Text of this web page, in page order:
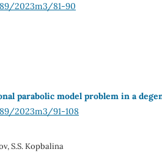
2023m3/81-90
parabolic model problem in a
2023m3/91-108
S.S. Kopbalina